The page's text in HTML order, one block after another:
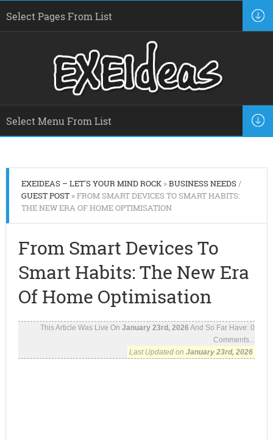
EXEIDEAS – LET'S YOUR MIND ROCK»BUSINESS NEEDS/
GUEST POST» FROM SMART DEVICES TO SMART HABITS:
THE NEW ERA OF HOME OPTIMISATION
From Smart Devices To
Smart Habits: The New Era
Of Home Optimisation
This Article Was Live OnJanuary 23rd, 2026 And So Far Have:0
Comments...
Last Updated onJanuary 23rd, 2026